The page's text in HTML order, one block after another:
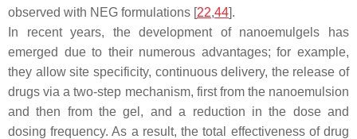
observed with NEG formulations [22,44].
In recent years, the development of nanoemulgels has
emerged due to their numerous advantages; for example,
they allow site specificity, continuous delivery, the release of
drugs via a two-step mechanism, first from the nanoemulsion
and then from the gel, and a reduction in the dose and
dosing frequency. As a result, the total effectiveness of drug